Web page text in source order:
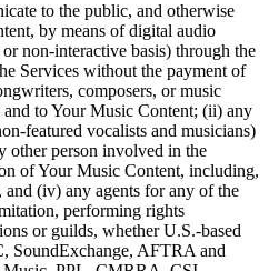
to the public, and otherwise
by means of digital audio
non-interactive basis) through the
Services without the payment of
composers, or music
to Your Music Content; (ii) any
featured vocalists and musicians)
other person involved in the
of Your Music Content, including,
(iv) any agents for any of the
performing rights
or guilds, whether U.S.-based
SoundExchange, AFTRA and